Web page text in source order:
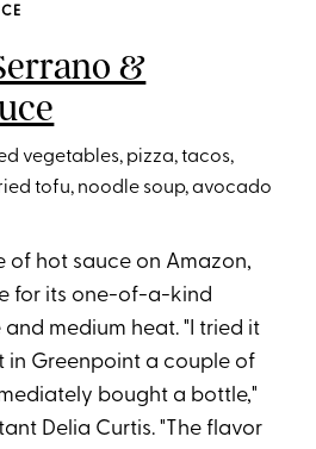
&
vegetables, pizza, tacos,
tofu, noodle soup, avocado
of hot sauce on Amazon,
for its one-of-a-kind
medium heat. "I tried it
in Greenpoint a couple of
bought a bottle,"
Delia Curtis. "The flavor